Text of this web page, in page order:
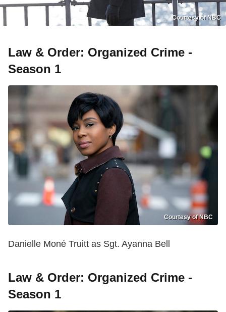
Courtesy of NBC
Law & Order: Organized Crime -
Season 1
Courtesy of NBC
Danielle Moné Truitt as Sgt. Ayanna Bell
Law & Order: Organized Crime -
Season 1